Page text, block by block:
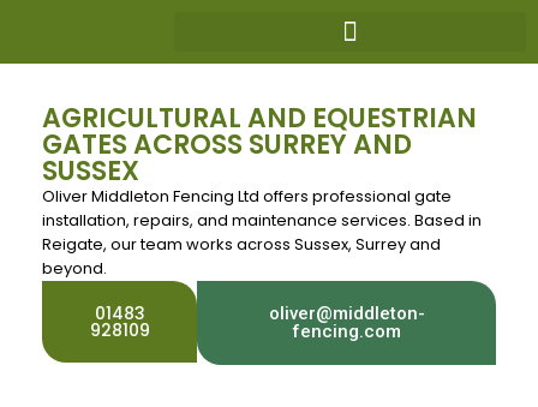
AGRICULTURAL AND EQUESTRIAN
GATES ACROSS SURREY AND
SUSSEX
Oliver Middleton Fencing Ltd offers professional gate
installation, repairs, and maintenance services. Based in
Reigate, our team works across Sussex, Surrey and
beyond.
01483
928109
oliver@middleton-
fencing.com